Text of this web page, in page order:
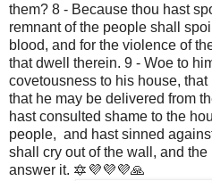
them? 8 - Because thou hast
remnant of the people shall
blood, and for the violence of
that dwell therein. 9 - Woe to
covetousness to his house,
that he may be delivered from
hast consulted shame to the
people, and hast sinned
shall cry out of the wall, and the
answer it. 🔯💜💜💜🙏